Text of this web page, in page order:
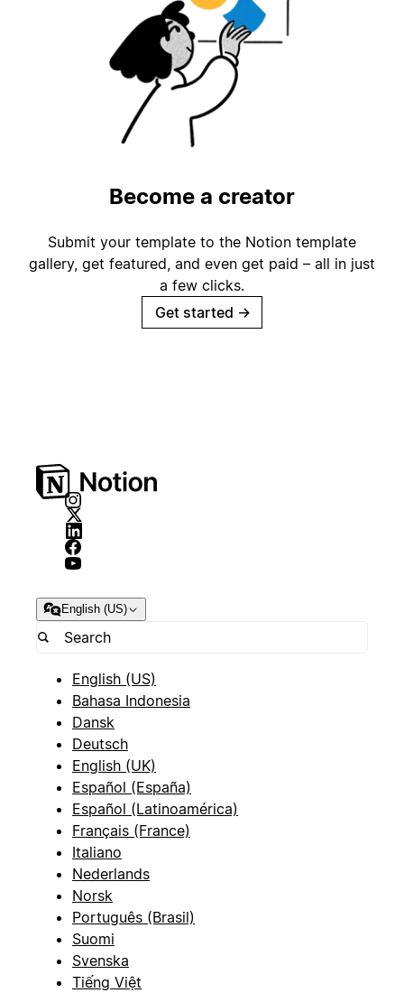
Become a creator
Submit your template to the Notion template
gallery, get featured, and even get paid – all in just
a few clicks.
Get started →
English (US)
English (US)
Bahasa Indonesia
Dansk
Deutsch
English (UK)
Español (España)
Español (Latinoamérica)
Français (France)
Italiano
Nederlands
Norsk
Português (Brasil)
Suomi
Svenska
Tiếng Việt